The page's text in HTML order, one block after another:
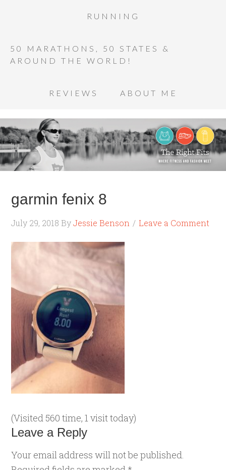
RUNNING
50 MARATHONS, 50 STATES &
AROUND THE WORLD!
REVIEWS ABOUT ME
garmin fenix 8
July 29, 2018 ByJessie Benson Leave a Comment
(Visited 560 time, 1 visit today)
Leave a Reply
Your email address will not be published.